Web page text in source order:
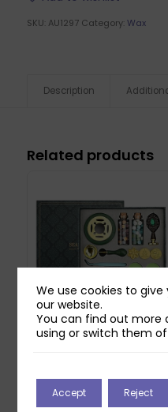
SKU: AU1297 Category: Wax
Description
Related products
Christmas Wax Seal
Out of stock
We use cookies to
our website.
You can find out more
using or switch them
Accept Reject